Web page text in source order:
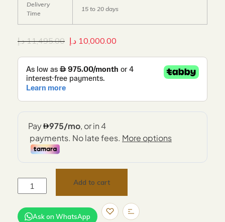
Delivery
Time
15 to 20 days
11,495.00 د.إ 10,000.00 د.إ
Add to cart
Ask on WhatsApp